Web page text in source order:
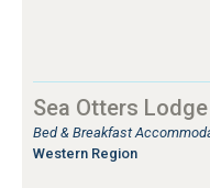
Sea Otters
Bed & Breakfast
Western Region